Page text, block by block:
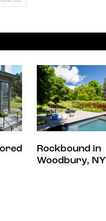
Rockbound in
Woodbury, NY